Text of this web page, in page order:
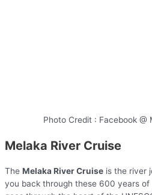
Photo Credit : Facebook @
Melaka River Cruise
The Melaka River Cruise is the river
you back through these 600 years